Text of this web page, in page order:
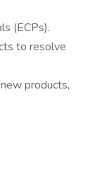
(ECPs).
to resolve
products,